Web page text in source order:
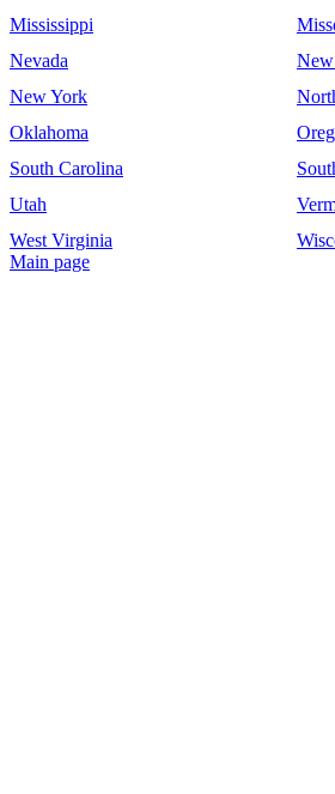
Mississippi
Nevada
New York
Oklahoma
South Carolina
Utah
West Virginia
Main page